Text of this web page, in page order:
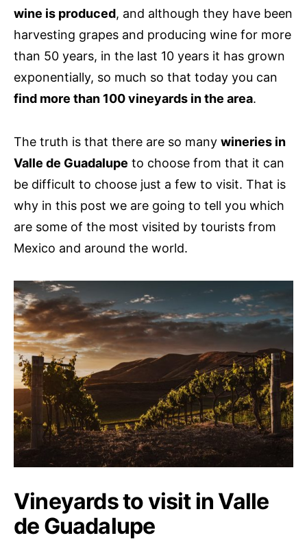
wine is produced, and although they have been
harvesting grapes and producing wine for more
than 50 years, in the last 10 years it has grown
exponentially, so much so that today you can
find more than 100 vineyards in the area.
The truth is that there are so many wineries in
Valle de Guadalupe to choose from that it can
be difficult to choose just a few to visit. That is
why in this post we are going to tell you which
are some of the most visited by tourists from
Mexico and around the world.
Vineyards to visit in Valle
de Guadalupe